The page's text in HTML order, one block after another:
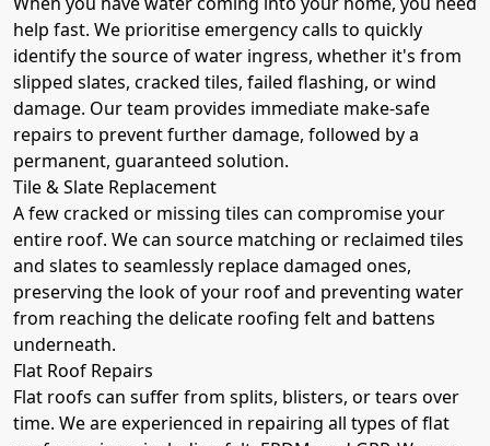
help fast. We prioritise emergency calls to quickly
identify the source of water ingress, whether it's from
slipped slates, cracked tiles, failed flashing, or wind
damage. Our team provides immediate make-safe
repairs to prevent further damage, followed by a
permanent, guaranteed solution.
Tile & Slate Replacement
A few cracked or missing tiles can compromise your
entire roof. We can source matching or reclaimed tiles
and slates to seamlessly replace damaged ones,
preserving the look of your roof and preventing water
from reaching the delicate roofing felt and battens
underneath.
Flat Roof Repairs
Flat roofs can suffer from splits, blisters, or tears over
time. We are experienced in repairing all types of flat